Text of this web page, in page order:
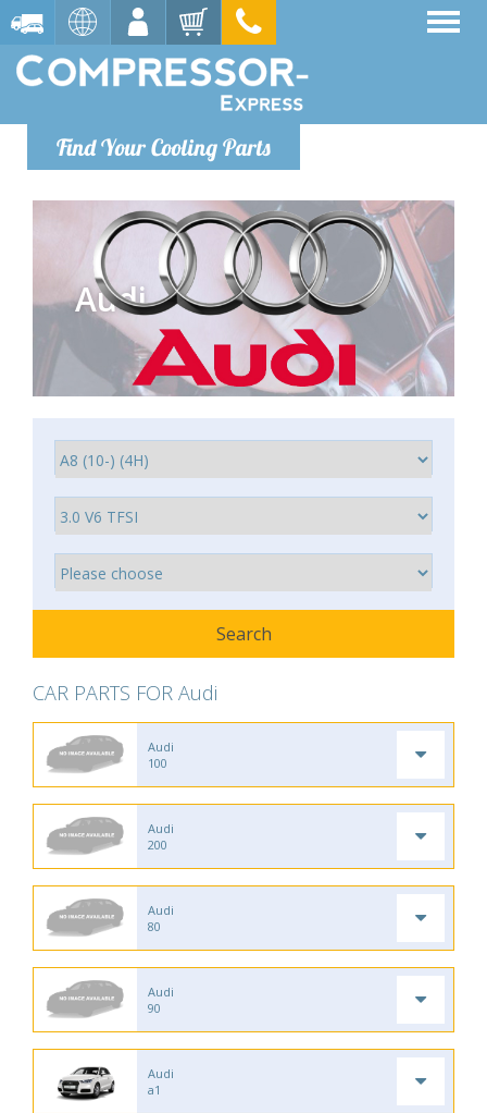
Find Your Cooling Parts
Audi
CAR PARTS FOR Audi
Audi
100
Audi
200
Audi
80
Audi
90
Audi
a1